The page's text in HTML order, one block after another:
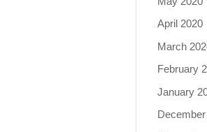
April 2020
March
February
January